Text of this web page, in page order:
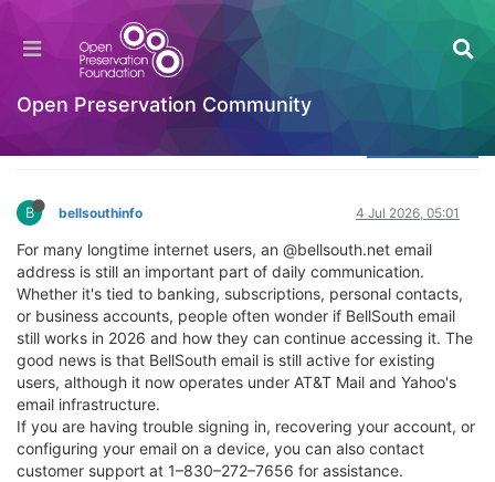
Open Preservation Community
Does BellSouth Email Still Work and How Can
You Access It?
Welcome to the Digital Preservation Community
B bellsouthinfo 4 Jul 2026, 05:01
For many longtime internet users, an @bellsouth.net email
address is still an important part of daily communication.
Whether it's tied to banking, subscriptions, personal contacts,
or business accounts, people often wonder if BellSouth email
still works in 2026 and how they can continue accessing it. The
good news is that BellSouth email is still active for existing
users, although it now operates under AT&T Mail and Yahoo's
email infrastructure.
If you are having trouble signing in, recovering your account, or
configuring your email on a device, you can also contact
customer support at 1–830–272–7656 for assistance.